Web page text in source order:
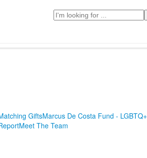
Search
GiftsMarcus De Costa Fund -
Meet The Team